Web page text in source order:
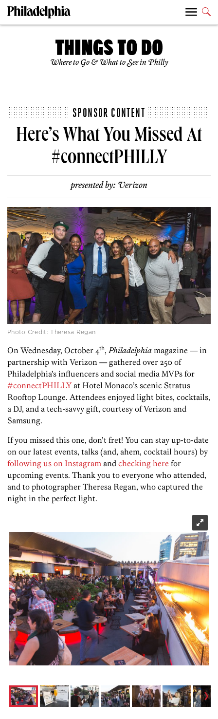
Where to Go & What to See in Philly
SPONSOR CONTENT
Here’s What You Missed At
#connectPHILLY
presented by: Verizon
Photo Credit: Theresa Regan
On Wednesday, October 4th, Philadelphia magazine — in
partnership with Verizon — gathered over 250 of
Philadelphia’s influencers and social media MVPs for
#connectPHILLYat Hotel Monaco’s scenic Stratus
Rooftop Lounge. Attendees enjoyed light bites, cocktails,
a DJ, and a tech-savvy gift, courtesy of Verizon and
Samsung.
If you missed this one, don’t fret! You can stay up-to-date
on our latest events, talks (and, ahem, cocktail hours) by
following us on Instagram and checking here for
upcoming events. Thank you to everyone who attended,
and to photographer Theresa Regan, who captured the
night in the perfect light.